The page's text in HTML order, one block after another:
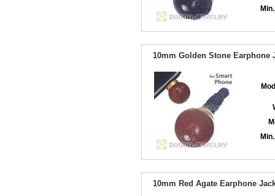
10mm Golden Stone
10mm Red Agate Earphone